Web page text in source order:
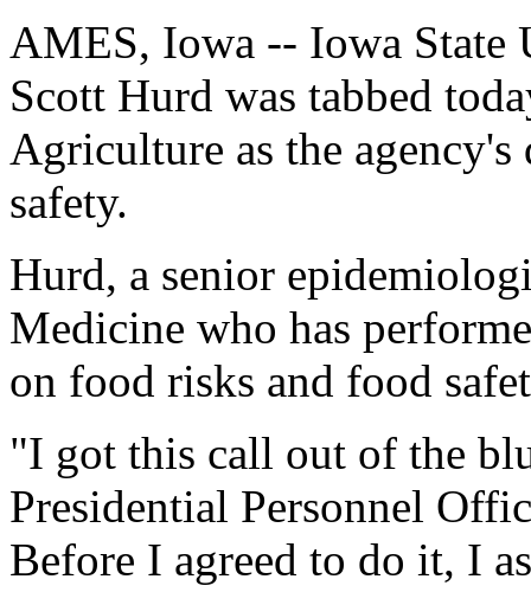
AMES, Iowa -- Iowa State
Scott Hurd was tabbed
Agriculture as the
safety.
Hurd, a senior
Medicine who has
on food risks and food
"I got this call out of the
Presidential Personnel
Before I agreed to do it, I